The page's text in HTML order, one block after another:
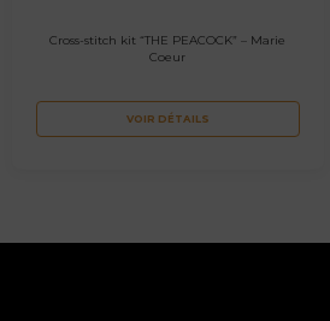
Cross-stitch kit “THE PEACOCK” – Marie
Coeur
VOIR DÉTAILS